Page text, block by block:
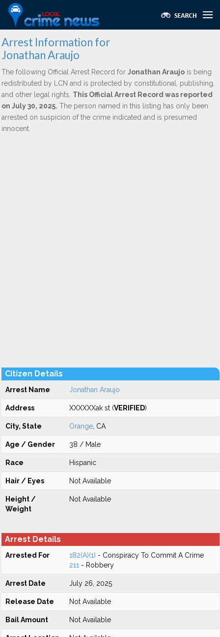
Arrest Information for
Jonathan Araujo
The following Official Arrest Record for Jonathan Araujo is being
redistributed by LCN and is protected by constitutional, publishing,
and other legal rights. This Official Arrest Record was reported
on July 30, 2025. The person named in this listing has only been
arrested on suspicion of the crime indicated and is presumed
innocent.
Citizen Details
Arrest Name Jonathan Araujo
Address XXXXXXak st (VERIFIED)
City, State Orange , CA
Age / Gender 38 / Male
Race Hispanic
Hair / Eyes Not Available
Height /
Weight
Not Available
Arrest Details
Arrested For 182(A)(1) - Conspiracy To Commit A Crime
211 - Robbery
Arrest Date July 26, 2025
Release Date Not Available
Bail Amount Not Available